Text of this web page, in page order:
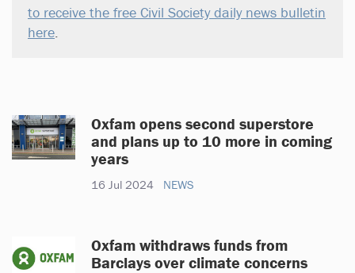
to receive the free Civil Society daily news bulletin
here
Oxfam opens second superstore
and plans up to 10 more in coming
years
16 Jul 2024 NEWS
Oxfam withdraws funds from
Barclays over climate concerns